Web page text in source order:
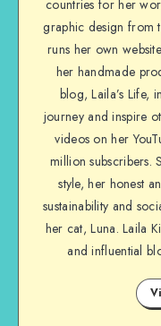
countries for her
graphic design from
runs her own
her handmade
blog, Laila’s Life,
journey and inspire
videos on her
million subscribers.
style, her honest
sustainability and
her cat, Luna. Laila
and influential